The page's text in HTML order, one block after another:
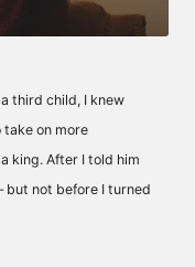
third child, I knew
take on more
king. After I told him
not before I turned